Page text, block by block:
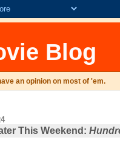
Blog
an opinion on most of 'em.
This Weekend: